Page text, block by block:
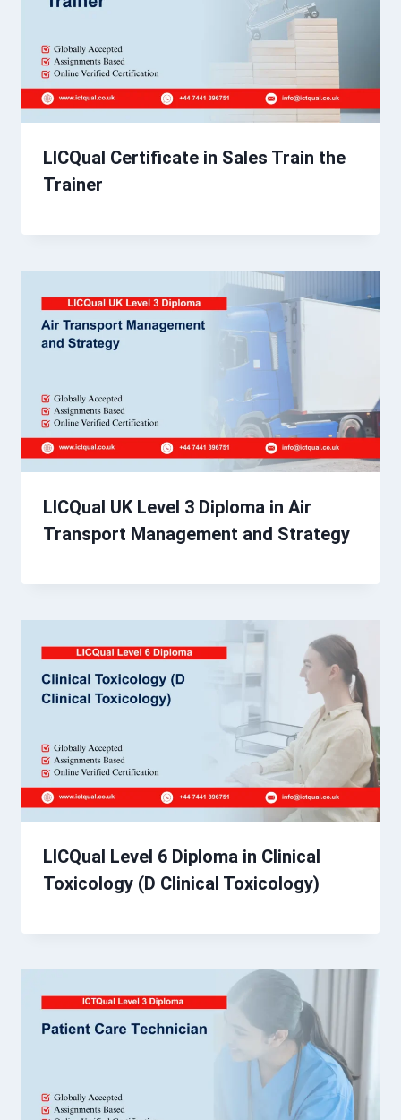
LICQual Certificate in Sales Train the
Trainer
LICQual UK Level 3 Diploma in Air
Transport Management and Strategy
LICQual Level 6 Diploma in Clinical
Toxicology (D Clinical Toxicology)